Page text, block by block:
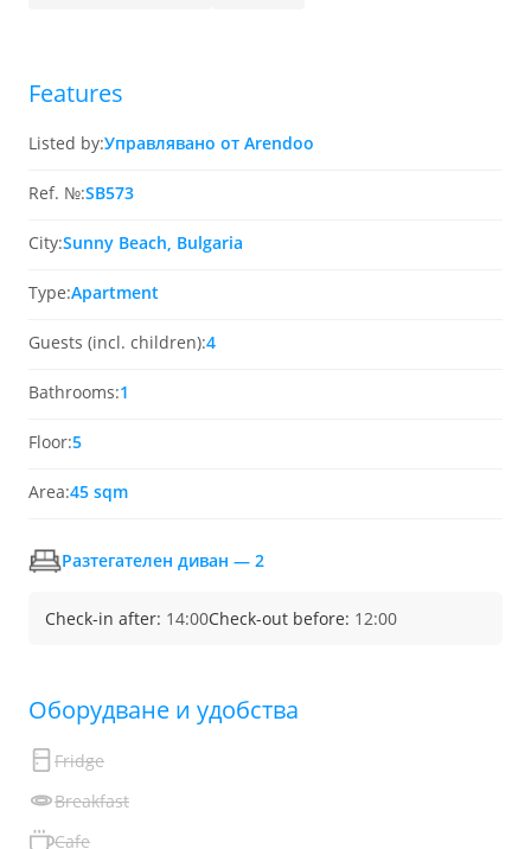
Features
Listed by:Управлявано от Arendoo
Ref. №:SB573
City:Sunny Beach, Bulgaria
Type:Apartment
Guests (incl. children):4
Bathrooms:1
Floor:5
Area:45 sqm
Разтегателен диван — 2
Check-in after: 14:00Check-out before: 12:00
Обoрудване и удобства
Fridge
Breakfast
Cafe